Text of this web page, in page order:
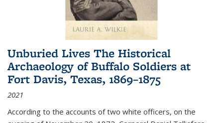
Unburied Lives The Historical
Archaeology of Buffalo Soldiers at
Fort Davis, Texas, 1869–1875
2021
According to the accounts of two white officers, on the